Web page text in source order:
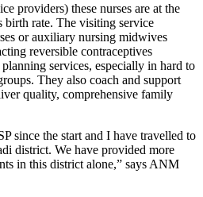
providers) these nurses are at the
birth rate. The visiting service
or auxiliary nursing midwives
reversible contraceptives
services, especially in hard to
They also coach and support
quality, comprehensive family
since the start and I have travelled to
district. We have provided more
in this district alone,” says ANM